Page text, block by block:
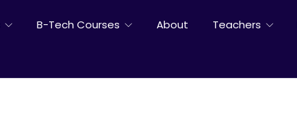
B-Tech Courses About Teachers